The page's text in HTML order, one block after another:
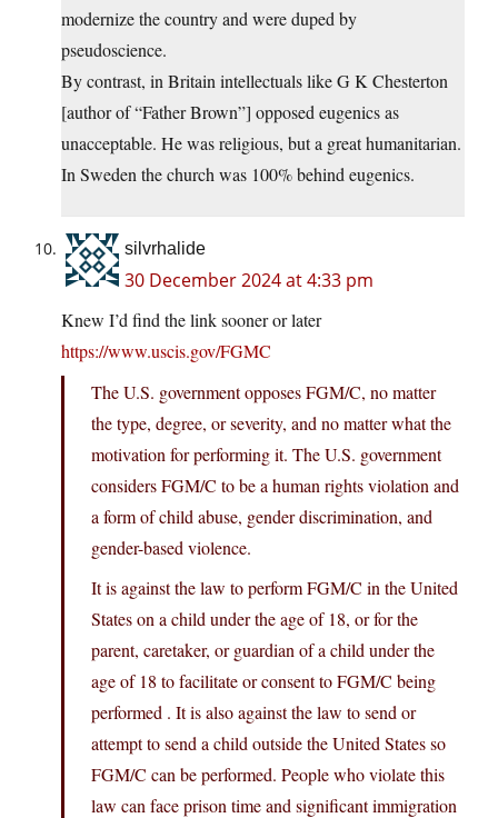
modernize the country and were duped by
pseudoscience.
By contrast, in Britain intellectuals like G K Chesterton
[author of “Father Brown”] opposed eugenics as
unacceptable. He was religious, but a great humanitarian.
In Sweden the church was 100% behind eugenics.
silvrhalide
30 December 2024 at 4:33 pm
Knew I’d find the link sooner or later
https://www.uscis.gov/FGMC
The U.S. government opposes FGM/C, no matter
the type, degree, or severity, and no matter what the
motivation for performing it. The U.S. government
considers FGM/C to be a human rights violation and
a form of child abuse, gender discrimination, and
gender-based violence.
It is against the law to perform FGM/C in the United
States on a child under the age of 18, or for the
parent, caretaker, or guardian of a child under the
age of 18 to facilitate or consent to FGM/C being
performed . It is also against the law to send or
attempt to send a child outside the United States so
FGM/C can be performed. People who violate this
law can face prison time and significant immigration